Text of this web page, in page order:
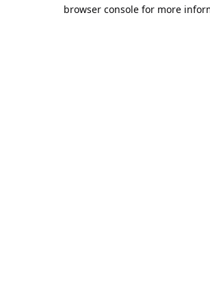
browser console for more